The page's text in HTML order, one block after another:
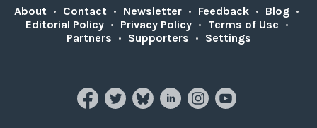
About • Contact • Newsletter • Feedback • Blog •
Editorial Policy • Privacy Policy • Terms of Use •
Partners • Supporters • Settings